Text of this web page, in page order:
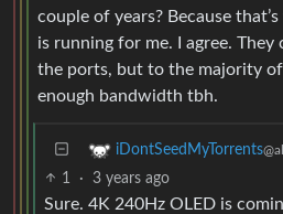
couple of years? Because
is running for me. I agree.
the ports, but to the majority
enough bandwidth tbh.
iDontSeedMyTorrents
1 · 3 years ago
Sure. 4K 240Hz OLED is